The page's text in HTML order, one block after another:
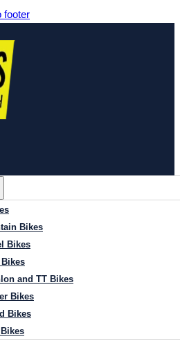
footer
Bikes
Bikes
Bikes
and TT Bikes
Bikes
Bikes
Bikes